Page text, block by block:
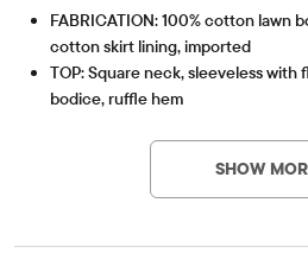
FABRICATION: 100% cotton lawn
cotton skirt lining, imported
TOP: Square neck, sleeveless
bodice, ruffle hem
SHOW